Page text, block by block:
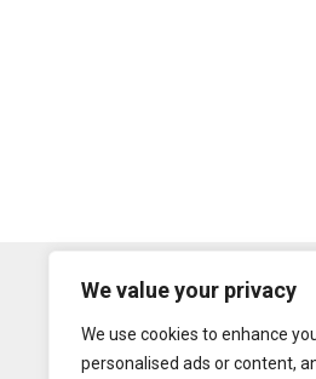
We value your privacy
We use cookies to enhance
personalised ads or content,